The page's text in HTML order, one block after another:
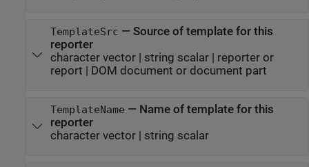
TemplateSrc — Source of template for this
reporter
character vector| string scalar| reporter or
report | DOM document or document part
TemplateName — Name of template for this
reporter
character vector| string scalar